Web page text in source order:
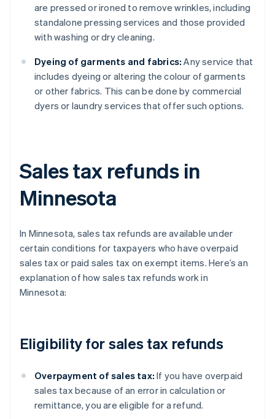
are pressed or ironed to remove wrinkles, including
standalone pressing services and those provided
with washing or dry cleaning.
Dyeing of garments and fabrics: Any service that
includes dyeing or altering the colour of garments
or other fabrics. This can be done by commercial
dyers or laundry services that offer such options.
Sales tax refunds in
Minnesota
In Minnesota, sales tax refunds are available under
certain conditions for taxpayers who have overpaid
sales tax or paid sales tax on exempt items. Here’s an
explanation of how sales tax refunds work in
Minnesota:
Eligibility for sales tax refunds
Overpayment of sales tax: If you have overpaid
sales tax because of an error in calculation or
remittance, you are eligible for a refund.